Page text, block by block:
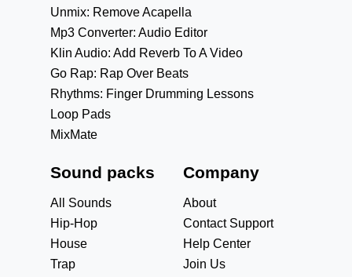
Unmix: Remove Acapella
Mp3 Converter: Audio Editor
Klin Audio: Add Reverb To A Video
Go Rap: Rap Over Beats
Rhythms: Finger Drumming Lessons
Loop Pads
MixMate
Sound packs
All Sounds
Hip-Hop
House
Trap
Company
About
Contact Support
Help Center
Join Us